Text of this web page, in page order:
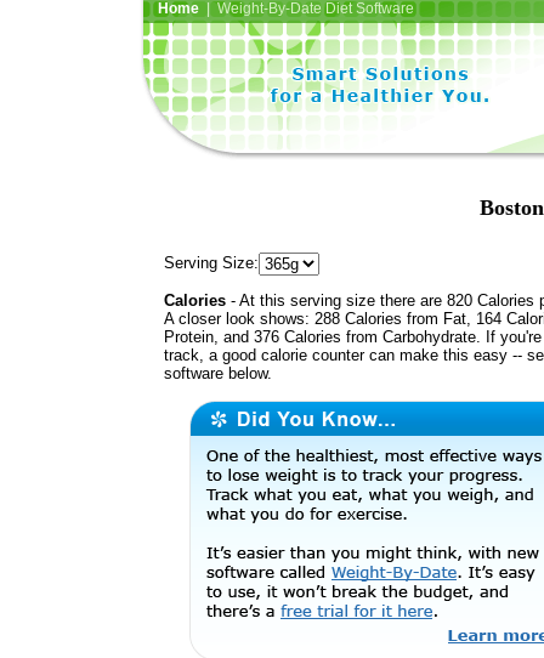
Home| Weight-By-Date Diet Software
Serving Size:
Calories - At this serving size there are 820 Calories
A closer look shows: 288 Calories from Fat, 164
Protein, and 376 Calories from Carbohydrate. If
track, a good calorie counter can make this easy --
software below.